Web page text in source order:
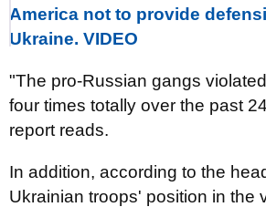
America not to provide
Ukraine. VIDEO
"The pro-Russian gangs
four times totally over the past
report reads.
In addition, according to the
Ukrainian troops' position in the